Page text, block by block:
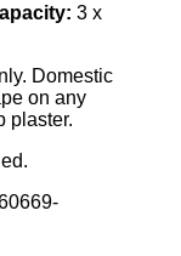
3 x
Domestic
on any
plaster.